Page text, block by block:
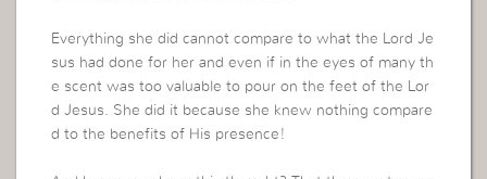
Everything she did cannot compare to what the Lord Je
sus had done for her and even if in the eyes of many th
e scent was too valuable to pour on the feet of the Lor
d Jesus. She did it because she knew nothing compare
d to the benefits of His presence!